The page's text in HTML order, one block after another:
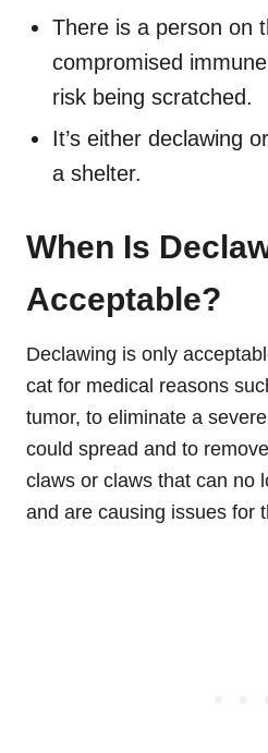
There is a person on
compromised
risk being scratched.
It’s either declawing
a shelter.
When Is
Acceptable?
Declawing is only
cat for medical reasons
tumor, to eliminate a
could spread and to
claws or claws that can no
and are causing issues for